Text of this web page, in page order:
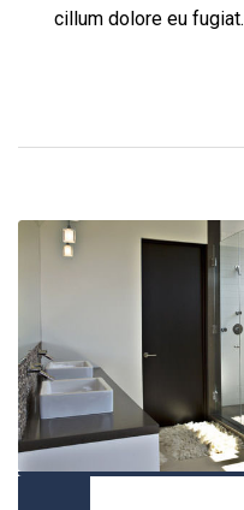
cillum dolore eu fugiat.